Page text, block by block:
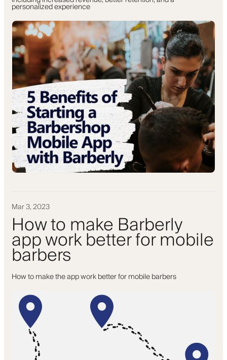
personalized experience
Mar 3, 2023
How to make Barberly
app work better for mobile
barbers
How to make the app work better for mobile barbers